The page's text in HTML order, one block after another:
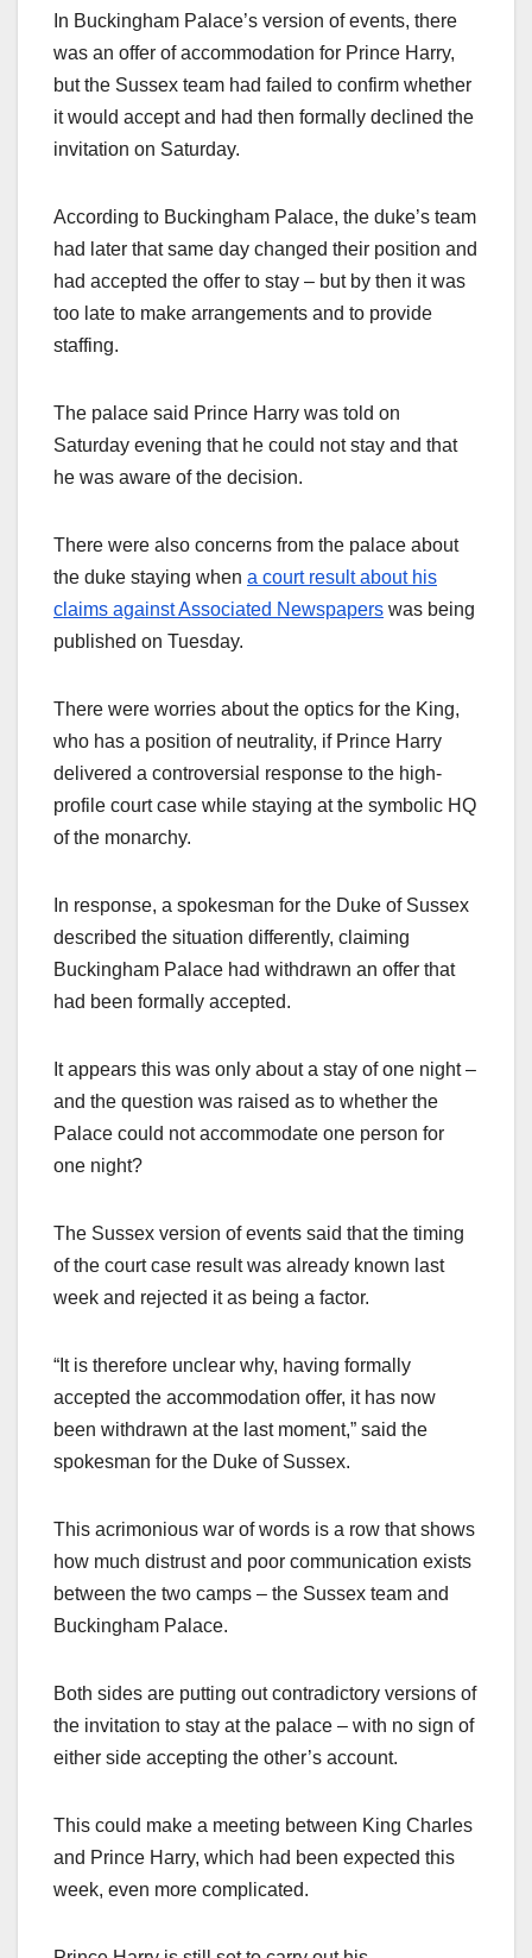
In Buckingham Palace’s version of events, there
was an offer of accommodation for Prince Harry,
but the Sussex team had failed to confirm whether
it would accept and had then formally declined the
invitation on Saturday.
According to Buckingham Palace, the duke’s team
had later that same day changed their position and
had accepted the offer to stay – but by then it was
too late to make arrangements and to provide
staffing.
The palace said Prince Harry was told on
Saturday evening that he could not stay and that
he was aware of the decision.
There were also concerns from the palace about
the duke staying when a court result about his
claims against Associated Newspapers was being
published on Tuesday.
There were worries about the optics for the King,
who has a position of neutrality, if Prince Harry
delivered a controversial response to the high-
profile court case while staying at the symbolic HQ
of the monarchy.
In response, a spokesman for the Duke of Sussex
described the situation differently, claiming
Buckingham Palace had withdrawn an offer that
had been formally accepted.
It appears this was only about a stay of one night –
and the question was raised as to whether the
Palace could not accommodate one person for
one night?
The Sussex version of events said that the timing
of the court case result was already known last
week and rejected it as being a factor.
“It is therefore unclear why, having formally
accepted the accommodation offer, it has now
been withdrawn at the last moment,” said the
spokesman for the Duke of Sussex.
This acrimonious war of words is a row that shows
how much distrust and poor communication exists
between the two camps – the Sussex team and
Buckingham Palace.
Both sides are putting out contradictory versions of
the invitation to stay at the palace – with no sign of
either side accepting the other’s account.
This could make a meeting between King Charles
and Prince Harry, which had been expected this
week, even more complicated.